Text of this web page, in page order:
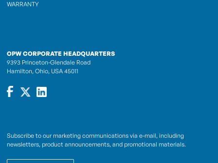
WARRANTY
OPW CORPORATE HEADQUARTERS
9393 Princeton-Glendale Road
Hamilton, Ohio, USA 45011
Subscribe to our marketing communications via e-mail, including
newsletters, product announcements, and promotional materials.